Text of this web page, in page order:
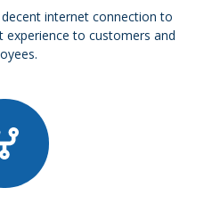
internet connection to
to customers and